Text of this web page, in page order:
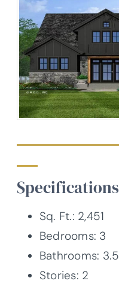
Specifications
Sq. Ft.: 2,451
Bedrooms: 3
Bathrooms: 3.5
Stories: 2